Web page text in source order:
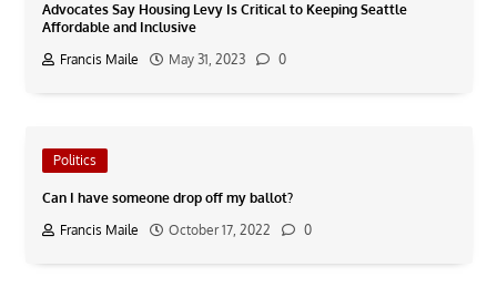
Advocates Say Housing Levy Is Critical to Keeping Seattle
Affordable and Inclusive
Francis Maile
May 31, 2023 0
Politics
Can I have someone drop off my ballot?
Francis Maile
October 17, 2022 0